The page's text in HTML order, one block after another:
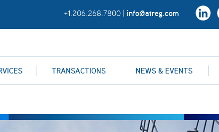
+1.206.268.7800 | info@atreg.com
TRANSACTIONS NEWS & EVENTS